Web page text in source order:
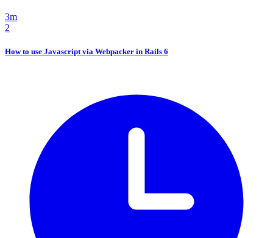
3m
2
How to use Javascript via Webpacker in Rails 6